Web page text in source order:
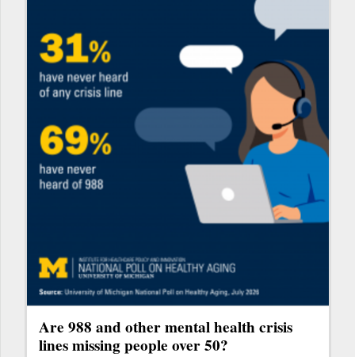
Are 988 and other mental health crisis
lines missing people over 50?